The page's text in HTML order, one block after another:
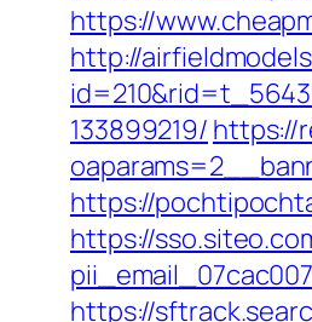
https://
http://
133899219/ https://
https://
https://
https://